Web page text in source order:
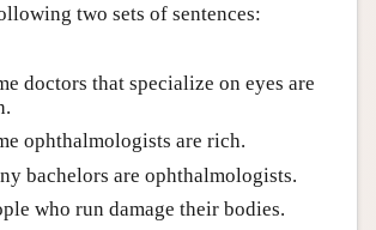
two sets of sentences:
doctors that specialize on eyes are
ophthalmologists are rich.
bachelors are ophthalmologists.
who run damage their bodies.